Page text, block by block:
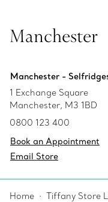
Manchester
Manchester -
1 Exchange Square
Manchester, M3 1BD
0800 123 400
Book an Appointment
Email Store
Home Tiffany Store